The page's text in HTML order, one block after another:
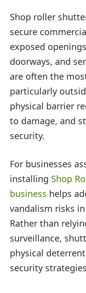
Shop roller
secure
exposed
doorways, and
are often the
particularly
physical barrier
to damage, and
security.
For businesses
installing Shop
business helps
vandalism risks
Rather than
surveillance,
physical
security